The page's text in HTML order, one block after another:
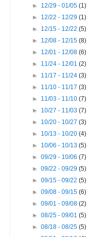
► 12/29 - 01/05(1)
► 12/22 - 12/29(1)
► 12/15 - 12/22(5)
► 12/08 - 12/15(8)
► 12/01 - 12/08(6)
► 11/24 - 12/01(2)
► 11/17 - 11/24(3)
► 11/10 - 11/17(3)
► 11/03 - 11/10(7)
► 10/27 - 11/03(7)
► 10/20 - 10/27(3)
► 10/13 - 10/20(4)
► 10/06 - 10/13(5)
►09/29 - 10/06(7)
►09/22 - 09/29(5)
►09/15 - 09/22(5)
►09/08 - 09/15(6)
►09/01 - 09/08(2)
►08/25 - 09/01(5)
►08/18 - 08/25(5)